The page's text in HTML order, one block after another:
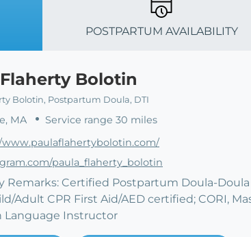
POSTPARTUM AVAILABILITY
Bolotin
Bolotin, Postpartum Doula, DTI
MA
Service range 30 miles
paula_flaherty_bolotin
Remarks: Certified Postpartum Doula-
Adult CPR First Aid/AED certified; CORI,
Language Instructor